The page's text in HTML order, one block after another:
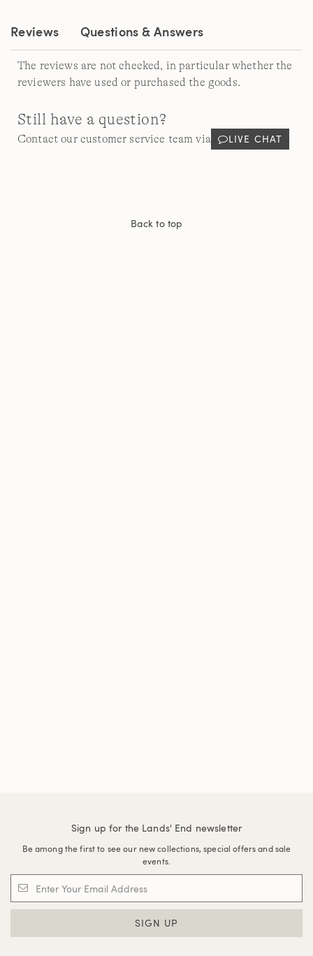
Reviews Questions & Answers
The reviews are not checked, in particular whether the
reviewers have used or purchased the goods.
Still have a question?
Contact our customer service team via LIVE CHAT
Back to top
Sign up for the Lands' End newsletter
Be among the first to see our new collections, special offers and sale
events.
SIGN UP